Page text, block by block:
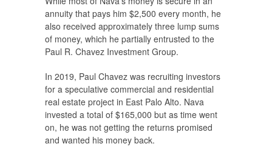
annuity that pays him $2,500 every month, he
also received approximately three lump sums
of money, which he partially entrusted to the
Paul R. Chavez Investment Group.
In 2019, Paul Chavez was recruiting investors
for a speculative commercial and residential
real estate project in East Palo Alto. Nava
invested a total of $165,000 but as time went
on, he was not getting the returns promised
and wanted his money back.